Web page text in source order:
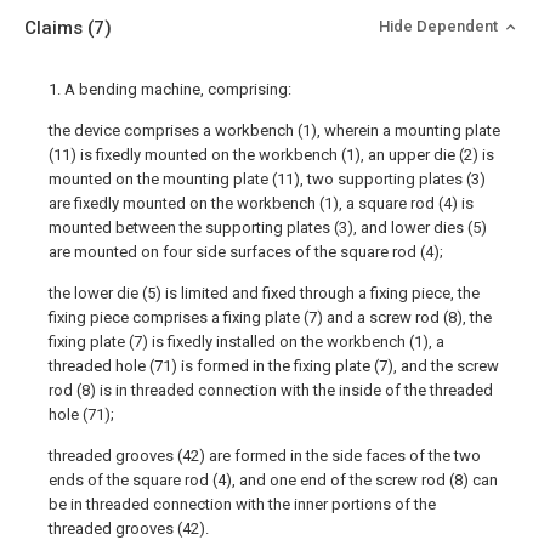
Claims (7) Hide Dependent
1. A bending machine, comprising:
the device comprises a workbench (1), wherein a mounting plate
(11) is fixedly mounted on the workbench (1), an upper die (2) is
mounted on the mounting plate (11), two supporting plates (3)
are fixedly mounted on the workbench (1), a square rod (4) is
mounted between the supporting plates (3), and lower dies (5)
are mounted on four side surfaces of the square rod (4);
the lower die (5) is limited and fixed through a fixing piece, the
fixing piece comprises a fixing plate (7) and a screw rod (8), the
fixing plate (7) is fixedly installed on the workbench (1), a
threaded hole (71) is formed in the fixing plate (7), and the screw
rod (8) is in threaded connection with the inside of the threaded
hole (71);
threaded grooves (42) are formed in the side faces of the two
ends of the square rod (4), and one end of the screw rod (8) can
be in threaded connection with the inner portions of the
threaded grooves (42).